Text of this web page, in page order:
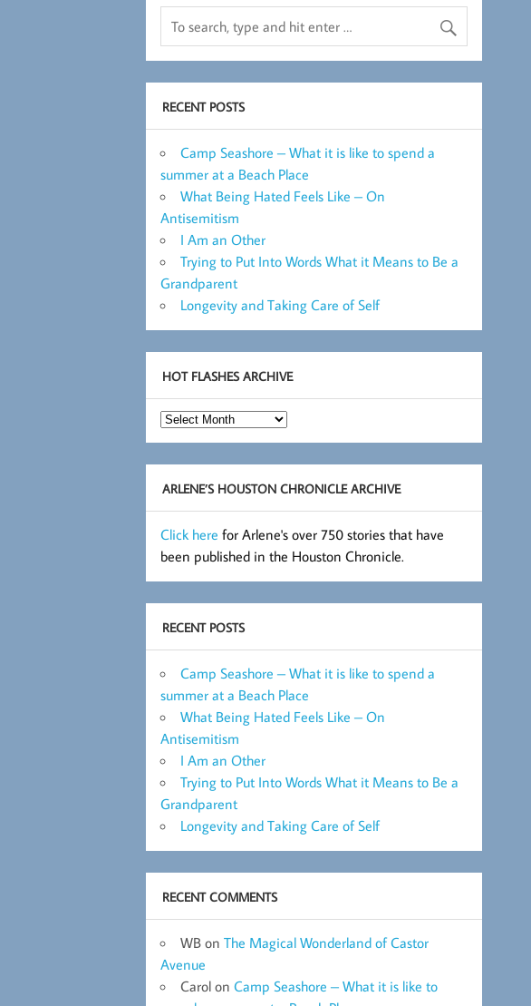
RECENT POSTS
Camp Seashore – What it is like to spend a
summer at a Beach Place
What Being Hated Feels Like – On
Antisemitism
I Am an Other
Trying to Put Into Words What it Means to Be a
Grandparent
Longevity and Taking Care of Self
HOT FLASHES ARCHIVE
Hot
Flashes
Archive
ARLENE’S HOUSTON CHRONICLE ARCHIVE
Click here for Arlene's over 750 stories that have
been published in the Houston Chronicle.
RECENT POSTS
Camp Seashore – What it is like to spend a
summer at a Beach Place
What Being Hated Feels Like – On
Antisemitism
I Am an Other
Trying to Put Into Words What it Means to Be a
Grandparent
Longevity and Taking Care of Self
RECENT COMMENTS
WB onThe Magical Wonderland of Castor
Avenue
Carol onCamp Seashore – What it is like to